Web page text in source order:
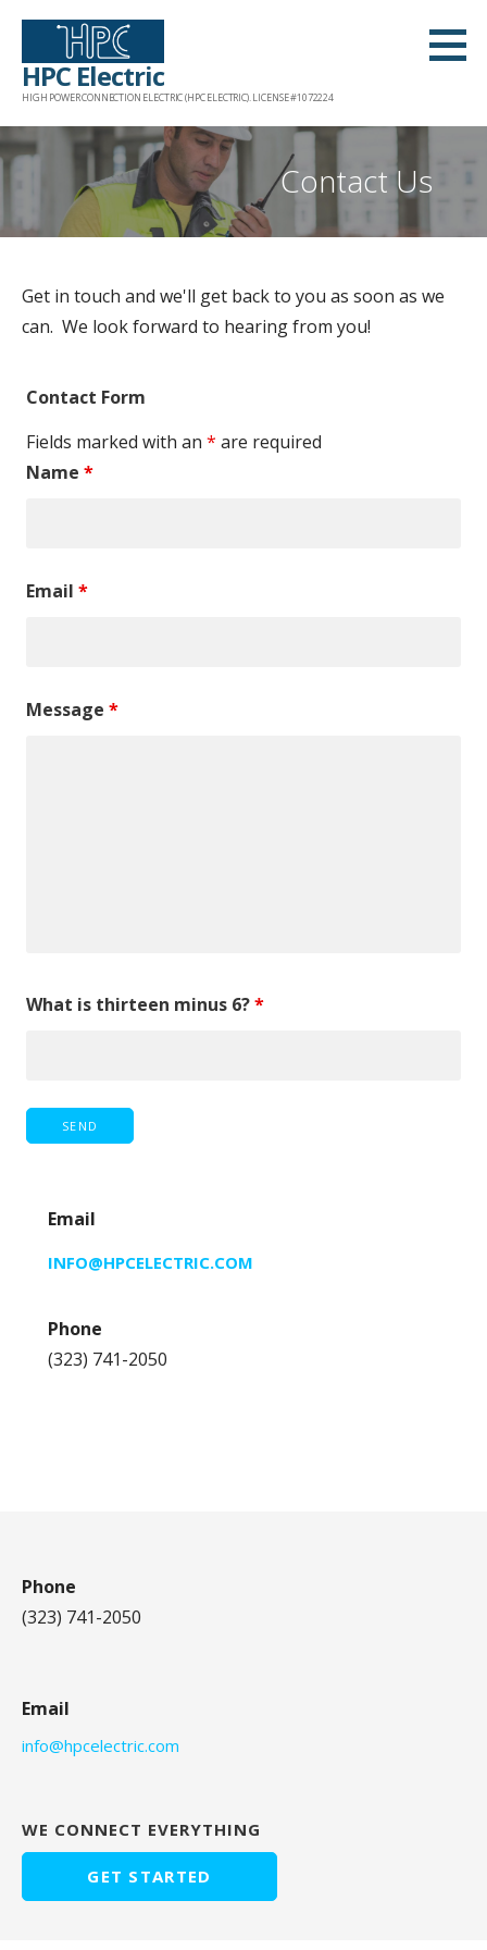
t
o
HPC Electric
HIGH POWER CONNECTION ELECTRIC (HPC ELECTRIC). LICENSE #1072224
Contact Us
Get in touch and we'll get back to you as soon as we
can. We look forward to hearing from you!
Contact Form
Fields marked with an * are required
Name *
Email *
Message *
What is thirteen minus 6?*
Email
INFO@HPCELECTRIC.COM
Phone
(323) 741-2050
Phone
(323) 741-2050
Email
info@hpcelectric.com
WE CONNECT EVERYTHING
GET STARTED